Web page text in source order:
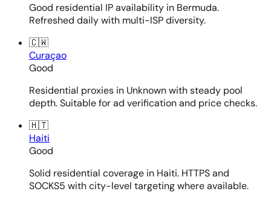
Good residential IP availability in Bermuda.
Refreshed daily with multi-ISP diversity.
🇨🇼
Curaçao
Good
Residential proxies in Unknown with steady pool
depth. Suitable for ad verification and price checks.
🇭🇹
Haiti
Good
Solid residential coverage in Haiti. HTTPS and
SOCKS5 with city-level targeting where available.